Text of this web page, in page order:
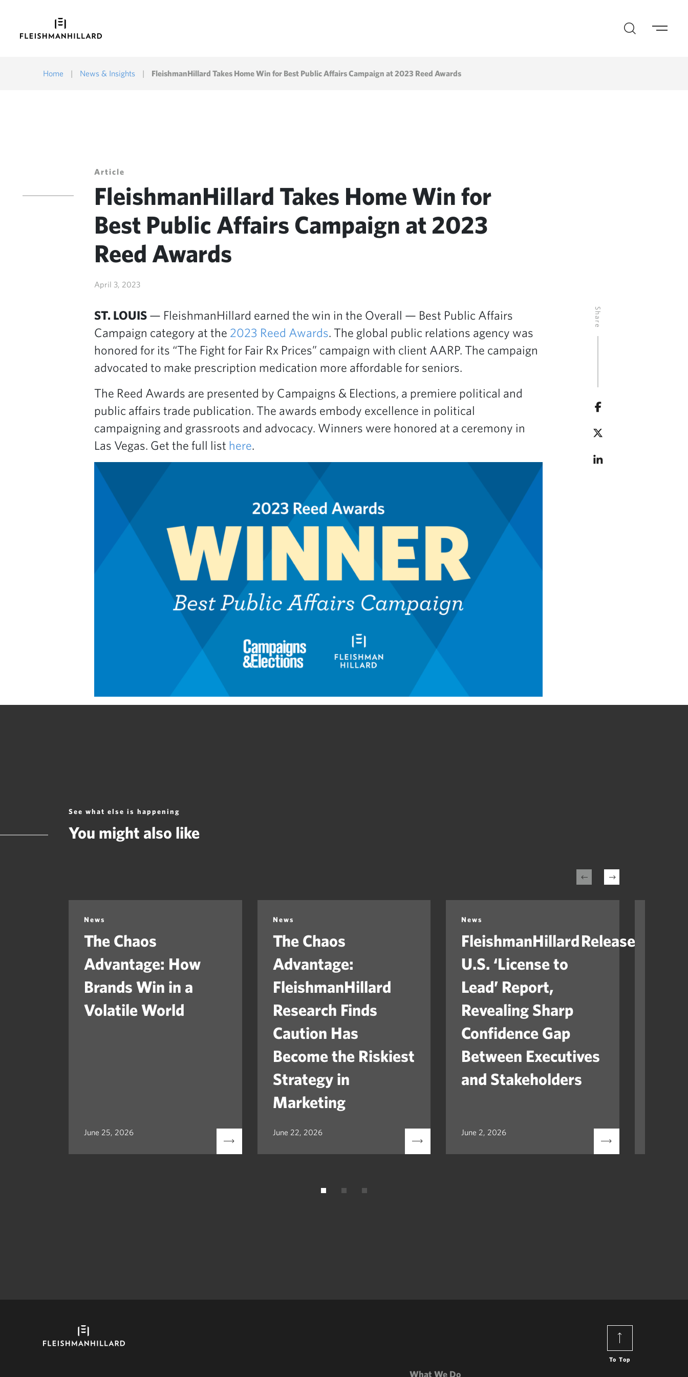
Home | News & Insights | FleishmanHillard Takes Home Win for Best Public Affairs Campaign at 2023 Reed Awards
Article
FleishmanHillard Takes Home Win for
Best Public Affairs Campaign at 2023
Reed Awards
April 3, 2023
Share
ST. LOUIS — FleishmanHillard earned the win in the Overall — Best Public Affairs
Campaign category at the 2023 Reed Awards. The global public relations agency was
honored for its “The Fight for Fair Rx Prices” campaign with client AARP. The campaign
advocated to make prescription medication more affordable for seniors.
The Reed Awards are presented by Campaigns & Elections, a premiere political and
public affairs trade publication. The awards embody excellence in political
campaigning and grassroots and advocacy. Winners were honored at a ceremony in
Las Vegas. Get the full list here.
See what else is happening
You might also like
News
The Chaos
Advantage: How
Brands Win in a
Volatile World
June 25, 2026
News
The Chaos
Advantage:
FleishmanHillard
Research Finds
Caution Has
Become the Riskiest
Strategy in
Marketing
June 22, 2026
News
FleishmanHillard Releases
U.S. ‘License to
Lead’ Report,
Revealing Sharp
Confidence Gap
Between Executives
and Stakeholders
June 2, 2026
To Top
What We Do